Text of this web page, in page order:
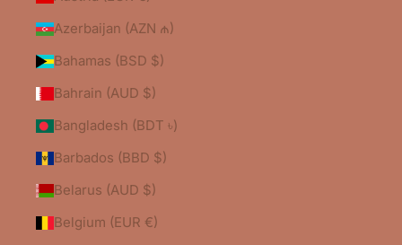
Azerbaijan (AZN ₼)
Bahamas (BSD $)
Bahrain (AUD $)
Bangladesh (BDT ৳)
Barbados (BBD $)
Belarus (AUD $)
Belgium (EUR €)